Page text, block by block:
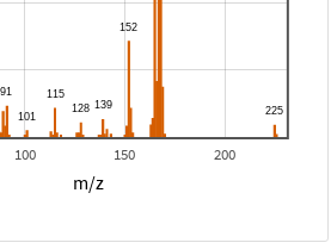
100 150 200
m/z